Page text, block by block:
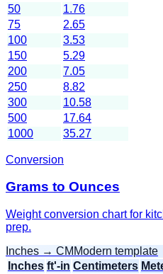
50
1.76
75
2.65
100
3.53
150
5.29
200
7.05
250
8.82
300
10.58
500
17.64
1000
35.27
Conversion
Grams to Ounces
Weight conversion chart for
prep.
Inches → CM Modern template
Inches ft'-in Centimeters